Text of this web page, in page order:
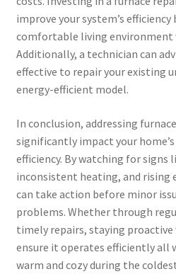
improve your system’s
comfortable living
Additionally, a technician can
effective to repair your existing
energy-efficient model.
In conclusion, addressing
significantly impact your
efficiency. By watching for signs
inconsistent heating, and rising
can take action before minor
problems. Whether through
timely repairs, staying proactive
ensure it operates efficiently all
warm and cozy during the